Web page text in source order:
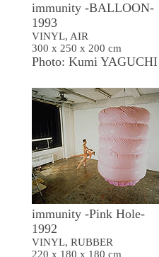
immunity -BALLOON-
1993
VINYL, AIR
300 x 250 x 200 cm
Photo: Kumi YAGUCHI
immunity -Pink Hole-
1992
VINYL, RUBBER
220 x 180 x 180 cm